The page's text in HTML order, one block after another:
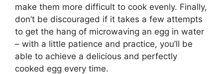
make them more difficult to cook evenly. Finally,
don’t be discouraged if it takes a few attempts
to get the hang of microwaving an egg in water
– with a little patience and practice, you’ll be
able to achieve a delicious and perfectly
cooked egg every time.